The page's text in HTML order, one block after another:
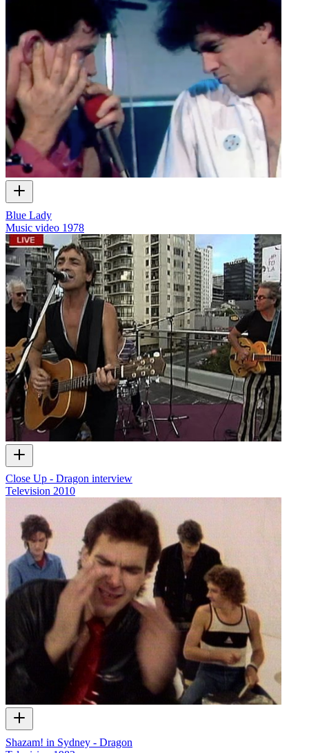
Blue Lady
Music video 1978
Close Up - Dragon interview
Television 2010
Shazam! in Sydney - Dragon